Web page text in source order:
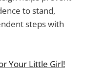
to stand,
steps with
Your Little Girl!